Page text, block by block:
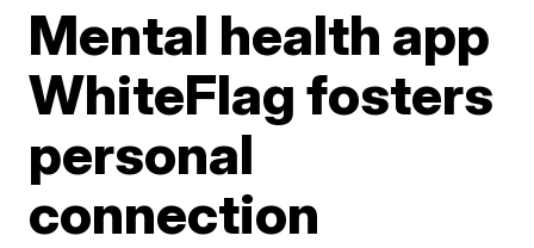
Mental health app
WhiteFlag fosters
personal
connection